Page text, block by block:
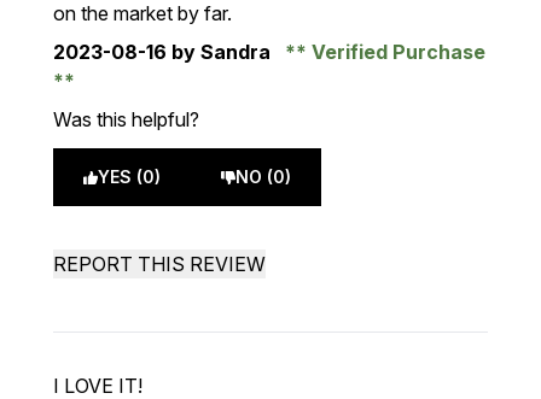
on the market by far.
2023-08-16 by Sandra Verified Purchase
Was this helpful?
YES (0) NO (0)
REPORT THIS REVIEW
I LOVE IT!